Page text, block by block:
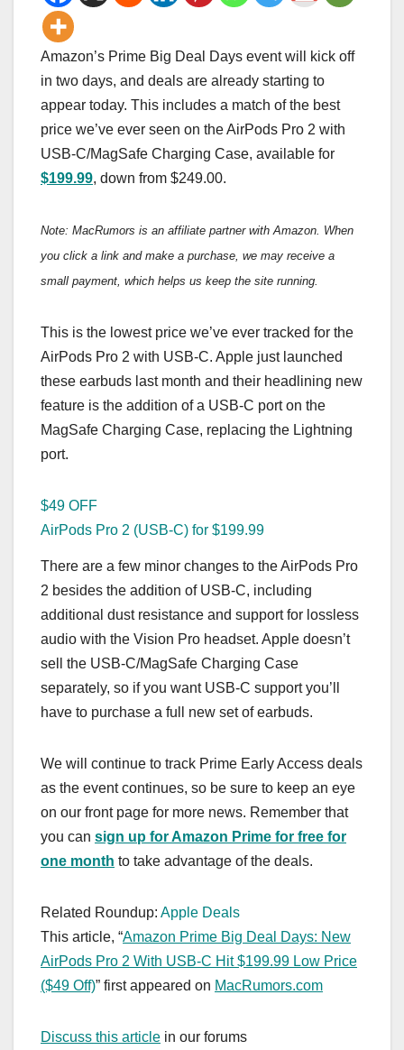
Amazon’s Prime Big Deal Days event will kick off
in two days, and deals are already starting to
appear today. This includes a match of the best
price we’ve ever seen on the AirPods Pro 2 with
USB-C/MagSafe Charging Case, available for
$199.99, down from $249.00.
Note: MacRumors is an affiliate partner with Amazon. When
you click a link and make a purchase, we may receive a
small payment, which helps us keep the site running.
This is the lowest price we’ve ever tracked for the
AirPods Pro 2 with USB-C. Apple just launched
these earbuds last month and their headlining new
feature is the addition of a USB-C port on the
MagSafe Charging Case, replacing the Lightning
port.
$49 OFF
AirPods Pro 2 (USB-C) for $199.99
There are a few minor changes to the AirPods Pro
2 besides the addition of USB-C, including
additional dust resistance and support for lossless
audio with the Vision Pro headset. Apple doesn’t
sell the USB-C/MagSafe Charging Case
separately, so if you want USB-C support you’ll
have to purchase a full new set of earbuds.
We will continue to track Prime Early Access deals
as the event continues, so be sure to keep an eye
on our front page for more news. Remember that
you can sign up for Amazon Prime for free for
one month to take advantage of the deals.
Related Roundup: Apple Deals
This article, “Amazon Prime Big Deal Days: New
AirPods Pro 2 With USB-C Hit $199.99 Low Price
($49 Off)” first appeared on MacRumors.com
Discuss this article in our forums